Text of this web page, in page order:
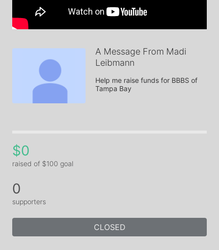
A Message From Madi
Leibmann
Help me raise funds for BBBS of
Tampa Bay
$0
raised of $100 goal
0
supporters
CLOSED